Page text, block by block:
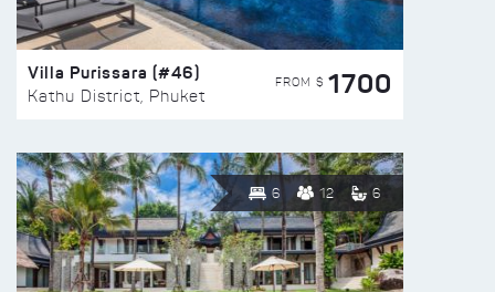
Villa Purissara (#46)
Kathu District, Phuket
FROM $ 1700
6 12 6